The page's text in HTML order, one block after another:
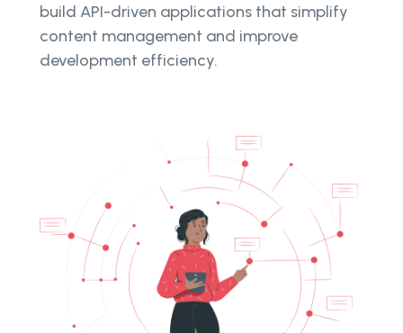
build API-driven applications that simplify
content management and improve
development efficiency.